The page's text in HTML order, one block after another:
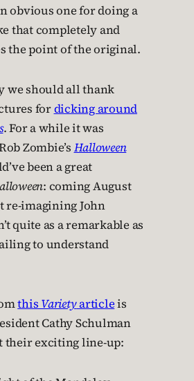
obvious one for doing a
that completely and
the point of the original.
we should all thank
fordicking around
. For a while it was
Zombie’s Halloween
been a great
: coming August
re-imagining John
quite as a remarkable as
to understand
this Varietyarticleis
Cathy Schulman
their exciting line-up: